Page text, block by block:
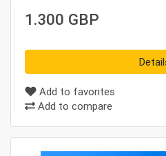
1.300 GBP
Add to favorites
Add to compare